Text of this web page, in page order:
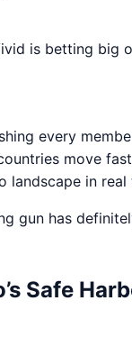
is betting big
every
move
landscape in real
gun has
Safe